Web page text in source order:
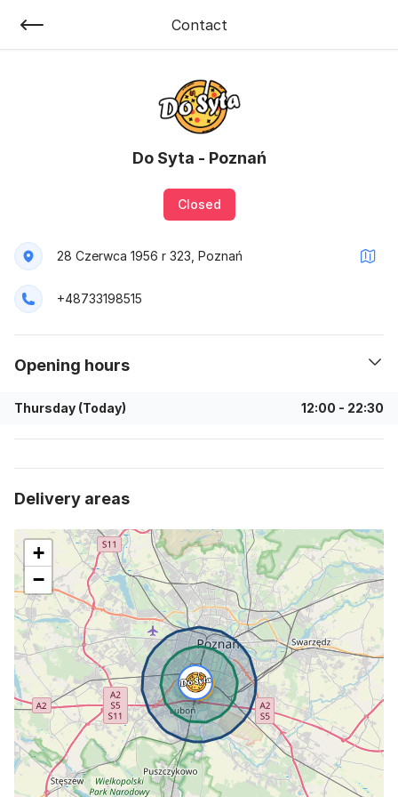
Contact
Do Syta - Poznań
Closed
28 Czerwca 1956 r 323, Poznań
+48733198515
opening hours
Thursday (Today) 12:00 - 22:30
delivery areas
+
−